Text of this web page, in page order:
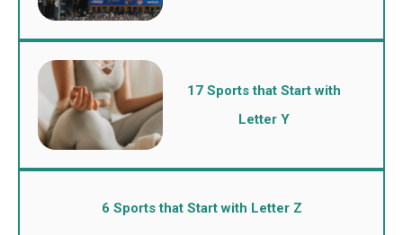
17 Sports that Start with
Letter Y
6 Sports that Start with Letter Z